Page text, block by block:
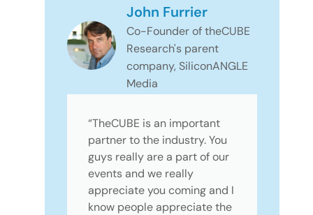
John Furrier
Co-Founder of theCUBE
Research's parent
company, SiliconANGLE
Media
“TheCUBE is an important
partner to the industry. You
guys really are a part of our
events and we really
appreciate you coming and I
know people appreciate the